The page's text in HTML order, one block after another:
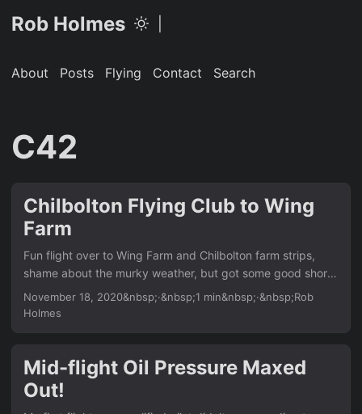
Rob Holmes
About Posts Flying Contact Search
C42
Chilbolton Flying Club to Wing
Farm
Fun flight over to Wing Farm and Chilbolton farm strips,
shame about the murky weather, but got some good short
field landings nailed. Chilbolton Flying Club was up first
(although only a few minutes from Popham) I’ve wanted to
big side-slip to scrub off the excess height, although the
go-around was always an option in my head. ...
November 18, 2020&nbsp;·&nbsp;1 min&nbsp;·&nbsp;Rob
Holmes
Mid-flight Oil Pressure Maxed
Out!